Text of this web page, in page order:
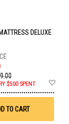
DELUXE
$500 SPENT
TO CART